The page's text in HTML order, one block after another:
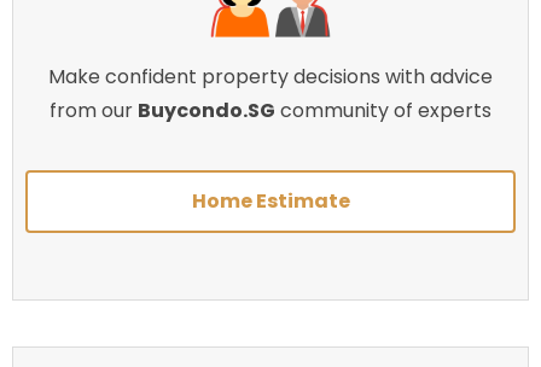
Make confident property decisions with advice
from our Buycondo.SG community of experts
Home Estimate